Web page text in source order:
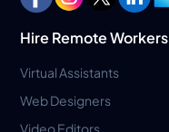
Hire Remote Workers
Virtual Assistants
Web Designers
Video Editors